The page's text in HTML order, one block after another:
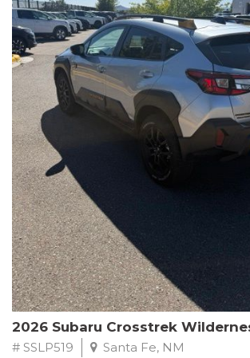
This Subaru Forester Wilderness is equipped
Cylinder DOHC 16V engine paired with a
All-Wheel Drive, delivering an impressive 24
MPG. With only 8,000 miles on the odometer,
ready to embark on your next outdoor
Subaru's renowned commitment to safety
evident in this Certified Pre-Owned Forester.
comprehensive 152-point inspection,
Warranty Deductible, and a Powertrain
months/100,000 miles, you can drive with
a 3-month SiriusXM trial subscription, a $500
coupon, and 1 year of STARLINK services.
Experience the perfect blend of ruggedness,
premium features in this 2026 Subaru Forester
Schedule a test drive today and discover your
companion.
2026 Subaru Crosstrek
# SSLP519 Santa Fe, NM